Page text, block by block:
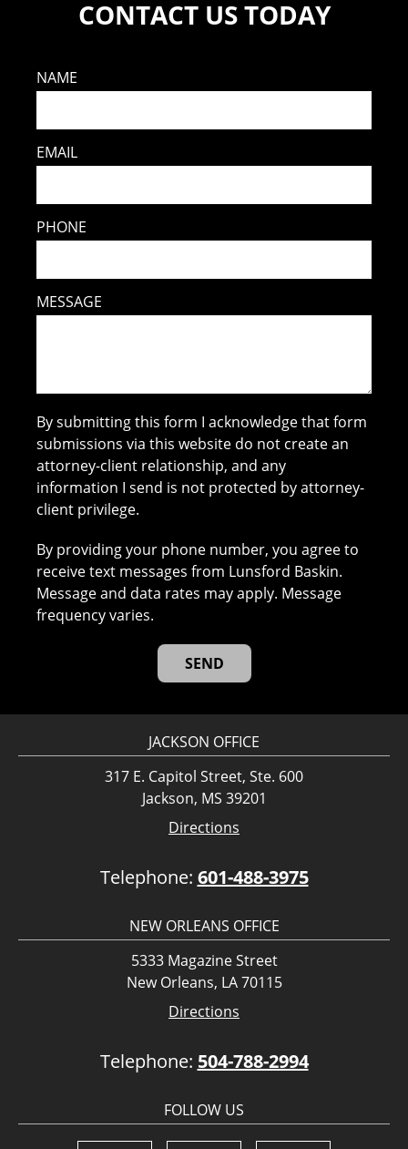
CONTACT US TODAY
NAME
EMAIL
PHONE
MESSAGE
By submitting this form I acknowledge that form
submissions via this website do not create an
attorney-client relationship, and any
information I send is not protected by attorney-
client privilege.
By providing your phone number, you agree to
receive text messages from Lunsford Baskin.
Message and data rates may apply. Message
frequency varies.
JACKSON OFFICE
317 E. Capitol Street, Ste. 600
Jackson, MS 39201
Directions
Telephone: 601-488-3975
NEW ORLEANS OFFICE
5333 Magazine Street
New Orleans, LA 70115
Directions
Telephone: 504-788-2994
FOLLOW US